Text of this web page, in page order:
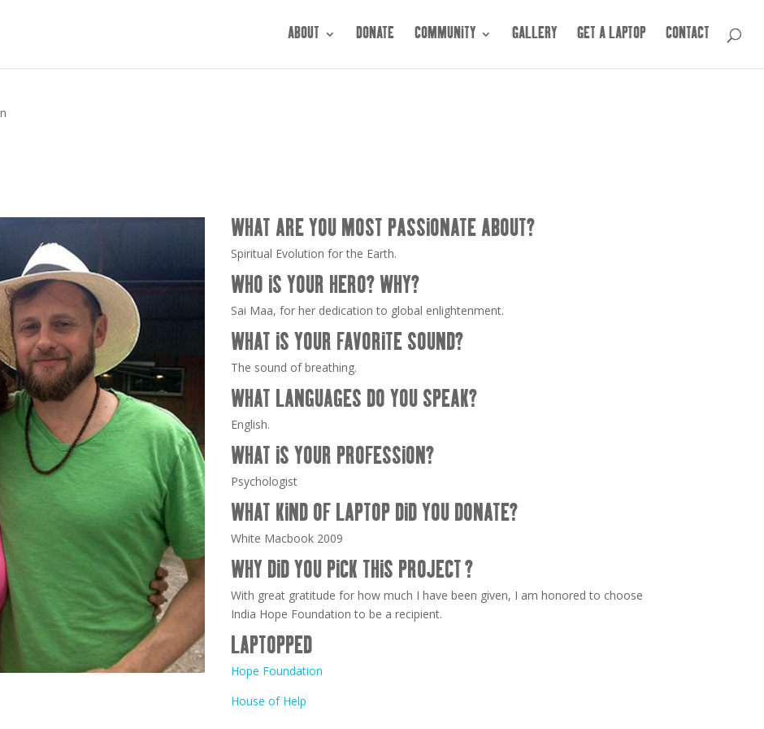
ABOUT DONATE COMMUNITY GALLERY GET A LAPTOP CONTACT
WHAT ARE YOU MOST PASSIONATE ABOUT?
Spiritual Evolution for the Earth.
WHO IS YOUR HERO? WHY?
Sai Maa, for her dedication to global enlightenment.
WHAT IS YOUR FAVORITE SOUND?
The sound of breathing.
WHAT LANGUAGES DO YOU SPEAK?
English.
WHAT IS YOUR PROFESSION?
Psychologist
WHAT KIND OF LAPTOP DID YOU DONATE?
White Macbook 2009
WHY DID YOU PICK THIS PROJECT ?
With great gratitude for how much I have been given, I am honored to choose
India Hope Foundation to be a recipient.
LAPTOPPED
Hope Foundation
House of Help